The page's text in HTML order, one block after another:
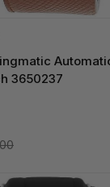
3650237